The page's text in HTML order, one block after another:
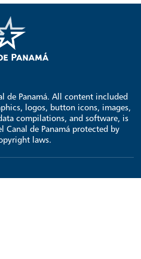
de Panamá. All content included
logos, button icons, images,
compilations, and software, is
de Panamá protected by
laws.